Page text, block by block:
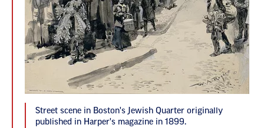
Street scene in Boston's Jewish Quarter originally
published in Harper's magazine in 1899.